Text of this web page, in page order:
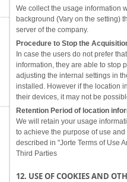
We collect the usage information
background (Vary on the setting)
server of the company.
Procedure to Stop the
In case the users do not prefer
information, they are able to stop
adjusting the internal settings in
installed. However if the location
their devices, it may not be
Retention Period of location
We will retain your usage
to achieve the purpose of use
described in "Jorte Terms of Use
Third Parties
12. USE OF COOKIES AND